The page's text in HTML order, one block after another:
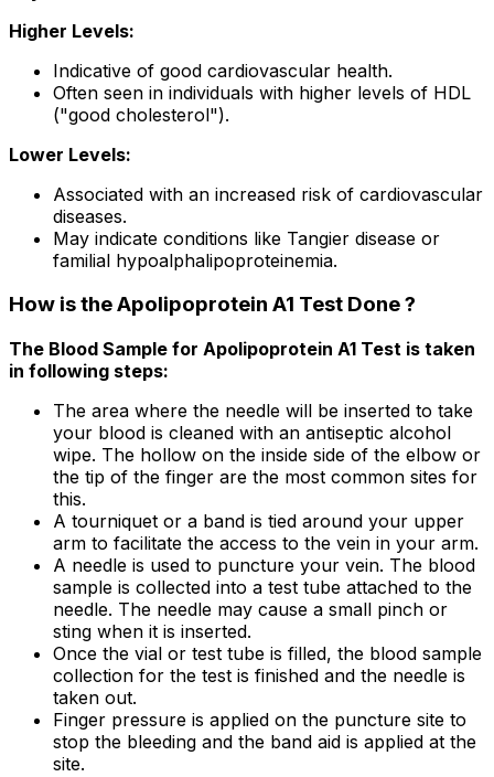
Higher Levels:
Indicative of good cardiovascular health.
Often seen in individuals with higher levels of HDL
("good cholesterol").
Lower Levels:
Associated with an increased risk of cardiovascular
diseases.
May indicate conditions like Tangier disease or
familial hypoalphalipoproteinemia.
How is the Apolipoprotein A1 Test Done ?
The Blood Sample for Apolipoprotein A1 Test is taken
in following steps:
The area where the needle will be inserted to take
your blood is cleaned with an antiseptic alcohol
wipe. The hollow on the inside side of the elbow or
the tip of the finger are the most common sites for
this.
A tourniquet or a band is tied around your upper
arm to facilitate the access to the vein in your arm.
A needle is used to puncture your vein. The blood
sample is collected into a test tube attached to the
needle. The needle may cause a small pinch or
sting when it is inserted.
Once the vial or test tube is filled, the blood sample
collection for the test is finished and the needle is
taken out.
Finger pressure is applied on the puncture site to
stop the bleeding and the band aid is applied at the
site.